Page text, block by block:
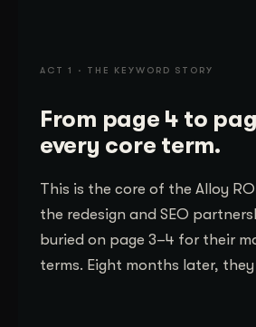
ACT 1 · THE KEYWORD STORY
From page 4 to
every core term.
This is the core of the Alloy
the redesign and SEO
buried on page 3–4 for their
terms. Eight months later, they